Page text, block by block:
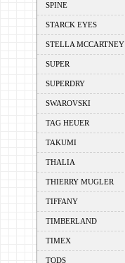
SPINE
STARCK EYES
STELLA MCCARTNEY
SUPER
SUPERDRY
SWAROVSKI
TAG HEUER
TAKUMI
THALIA
THIERRY MUGLER
TIFFANY
TIMBERLAND
TIMEX
TODS